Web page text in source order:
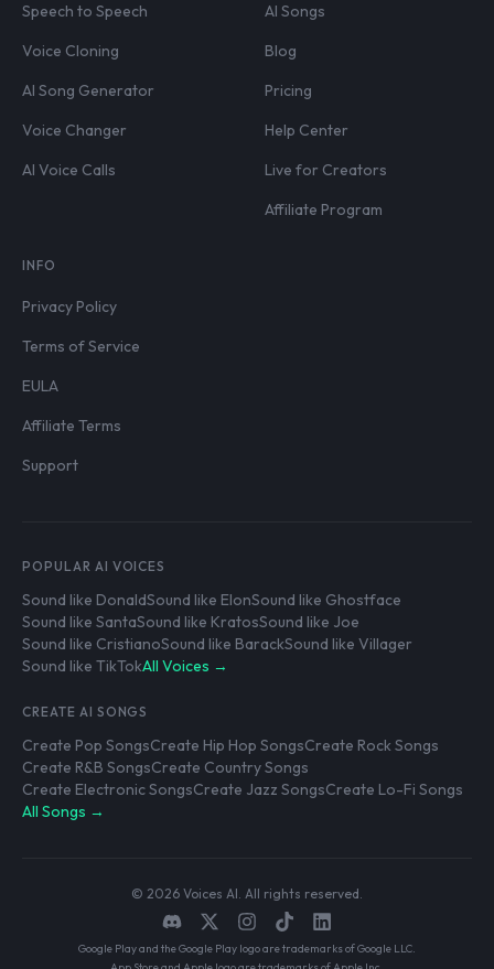
Speech to Speech
Voice Cloning
AI Song Generator
Voice Changer
AI Voice Calls
AI Songs
Blog
Pricing
Help Center
Live for Creators
Affiliate Program
INFO
Privacy Policy
Terms of Service
EULA
Affiliate Terms
Support
POPULAR AI VOICES
Sound like DonaldSound like ElonSound like Ghostface
Sound like SantaSound like KratosSound like Joe
Sound like CristianoSound like BarackSound like Villager
Sound like TikTokAll Voices →
CREATE AI SONGS
Create Pop SongsCreate Hip Hop SongsCreate Rock Songs
Create R&B SongsCreate Country Songs
Create Electronic SongsCreate Jazz SongsCreate Lo-Fi Songs
All Songs →
© 2026 Voices AI. All rights reserved.
Google Play and the Google Play logo are trademarks of Google LLC.